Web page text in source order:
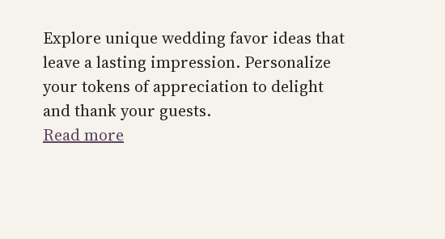
Explore unique wedding favor ideas that
leave a lasting impression. Personalize
your tokens of appreciation to delight
and thank your guests.
Read more